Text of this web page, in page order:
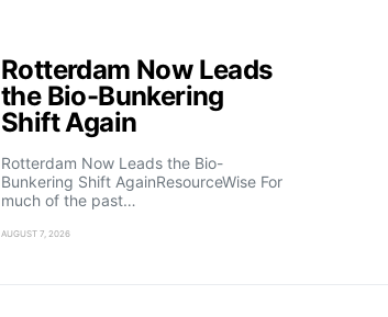
Rotterdam Now Leads
the Bio-Bunkering
Shift Again
Rotterdam Now Leads the Bio-
Bunkering Shift AgainResourceWise For
much of the past…
AUGUST 7, 2026